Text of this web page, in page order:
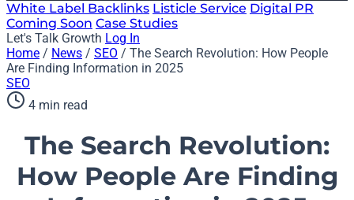
White Label Backlinks Listicle Service Digital PR
Coming Soon Case Studies
Let's Talk Growth Log In
Home / News / SEO / The Search Revolution: How People
Are Finding Information in 2025
SEO
4 min read
The Search Revolution:
How People Are Finding